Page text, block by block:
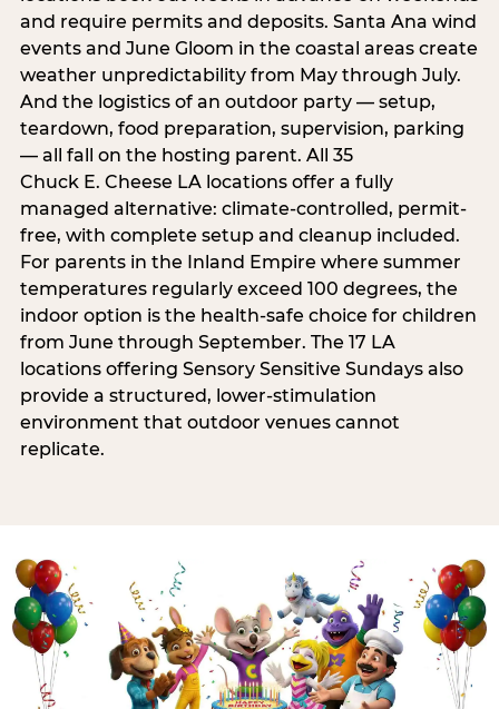
and require permits and deposits. Santa Ana wind
events and June Gloom in the coastal areas create
weather unpredictability from May through July.
And the logistics of an outdoor party — setup,
teardown, food preparation, supervision, parking
— all fall on the hosting parent. All 35
Chuck E. Cheese LA locations offer a fully
managed alternative: climate-controlled, permit-
free, with complete setup and cleanup included.
For parents in the Inland Empire where summer
temperatures regularly exceed 100 degrees, the
indoor option is the health-safe choice for children
from June through September. The 17 LA
locations offering Sensory Sensitive Sundays also
provide a structured, lower-stimulation
environment that outdoor venues cannot
replicate.